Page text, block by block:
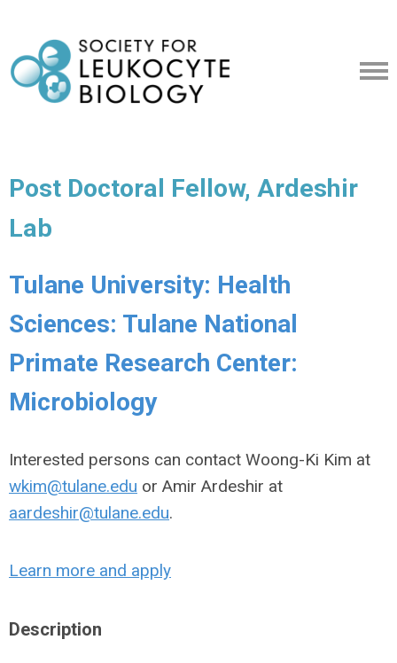
Post Doctoral Fellow, Ardeshir
Lab
Tulane University: Health
Sciences: Tulane National
Primate Research Center:
Microbiology
Interested persons can contact Woong-Ki Kim at
wkim@tulane.edu or Amir Ardeshir at
aardeshir@tulane.edu.
Learn more and apply
Description